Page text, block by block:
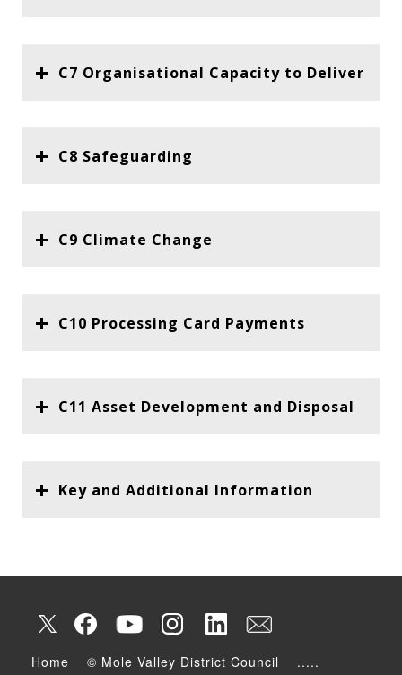
C7 Organisational Capacity to Deliver
C8 Safeguarding
C9 Climate Change
C10 Processing Card Payments
C11 Asset Development and Disposal
Key and Additional Information
Home © Mole Valley District Council .....